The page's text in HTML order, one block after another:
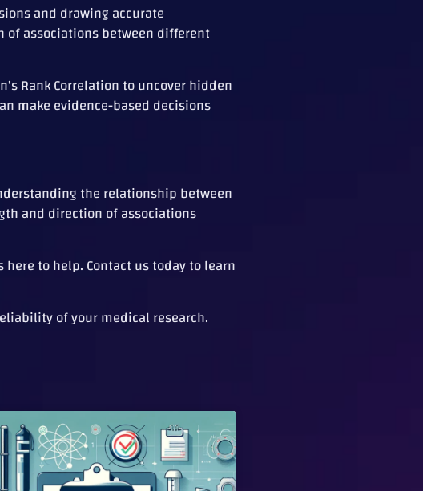
and drawing accurate
of associations between different
Rank Correlation to uncover hidden
make evidence-based decisions
the relationship between
and direction of associations
here to help. Contact us today to learn
of your medical research.